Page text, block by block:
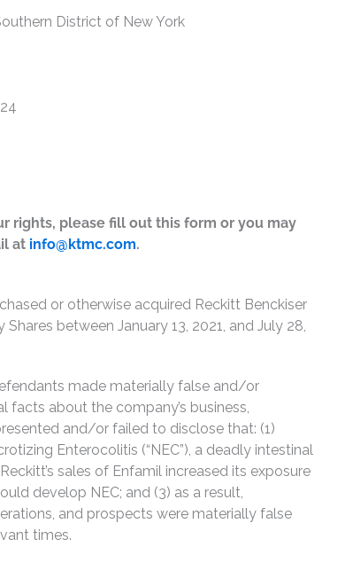
District of New York
rights, please fill out this form or you may
at info@ktmc.com.
or otherwise acquired Reckitt Benckiser
between January 13, 2021, and July 28,
made materially false and/or
about the company’s business,
and/or failed to disclose that: (1)
Enterocolitis (“NEC”), a deadly intestinal
sales of Enfamil increased its exposure
develop NEC; and (3) as a result,
and prospects were materially false
times.